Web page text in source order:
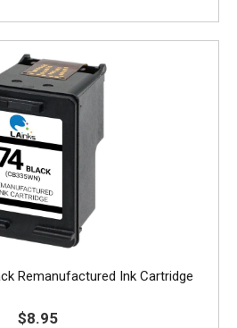
Remanufactured Ink Cartridge
$8.95